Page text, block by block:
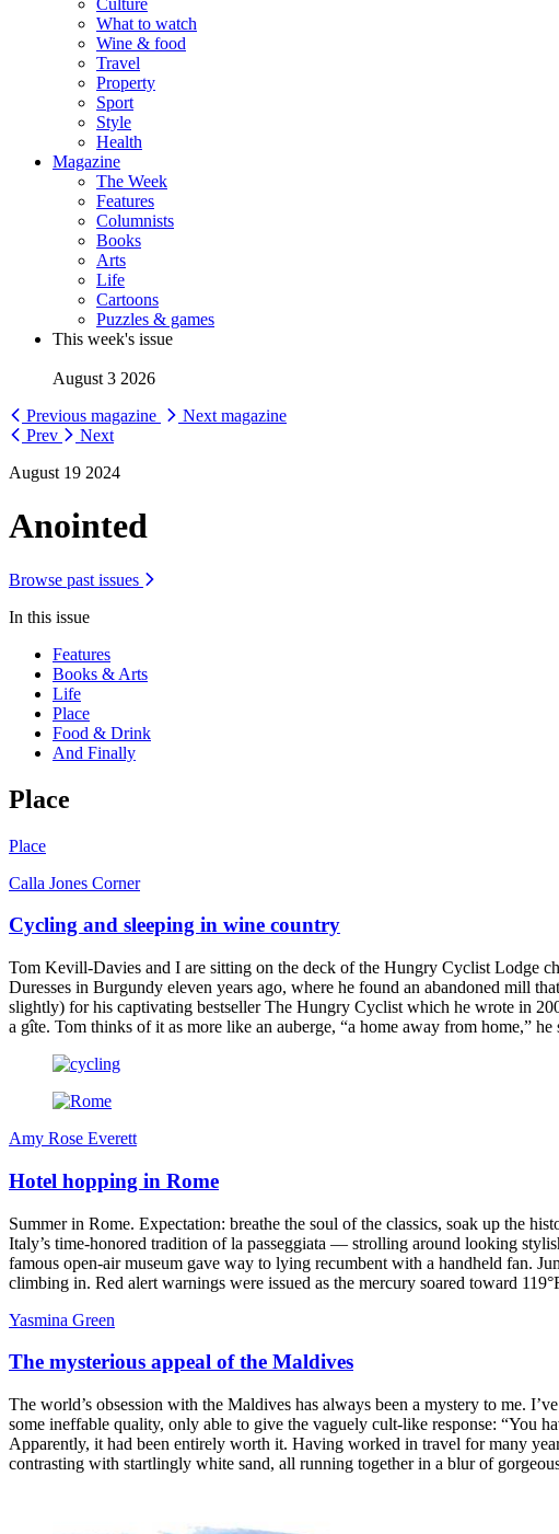
Culture
What to watch
Wine & food
Travel
Property
Sport
Style
Health
Magazine
The Week
Features
Columnists
Books
Arts
Life
Cartoons
Puzzles & games
This week's issue
August 3 2026
Previous magazine
Next magazine
Prev
Next
August 19 2024
Anointed
Browse past issues
In this issue
Features
Books & Arts
Life
Place
Food & Drink
And Finally
Place
Place
Calla Jones Corner
Cycling and sleeping in wine country
Tom Kevill-Davies and I are sitting on the deck of the Hungry Cyclist Lodge
Duresses in Burgundy eleven years ago, where he found an abandoned mill
slightly) for his captivating bestseller The Hungry Cyclist which he wrote in
a gîte. Tom thinks of it as more like an auberge, “a home away from home,” he
Amy Rose Everett
Hotel hopping in Rome
Summer in Rome. Expectation: breathe the soul of the classics, soak up the
Italy’s time-honored tradition of la passeggiata — strolling around looking
famous open-air museum gave way to lying recumbent with a handheld fan.
climbing in. Red alert warnings were issued as the mercury soared toward
Yasmina Green
The mysterious appeal of the Maldives
The world’s obsession with the Maldives has always been a mystery to me.
some ineffable quality, only able to give the vaguely cult-like response: “You
Apparently, it had been entirely worth it. Having worked in travel for many
contrasting with startlingly white sand, all running together in a blur of